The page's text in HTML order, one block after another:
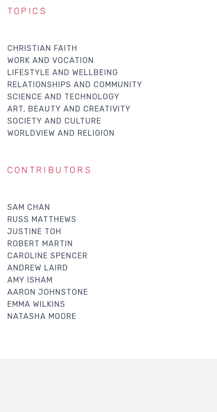
TOPICS
CHRISTIAN FAITH
WORK AND VOCATION
LIFESTYLE AND WELLBEING
RELATIONSHIPS AND COMMUNITY
SCIENCE AND TECHNOLOGY
ART, BEAUTY AND CREATIVITY
SOCIETY AND CULTURE
WORLDVIEW AND RELIGION
CONTRIBUTORS
SAM CHAN
RUSS MATTHEWS
JUSTINE TOH
ROBERT MARTIN
CAROLINE SPENCER
ANDREW LAIRD
AMY ISHAM
AARON JOHNSTONE
EMMA WILKINS
NATASHA MOORE